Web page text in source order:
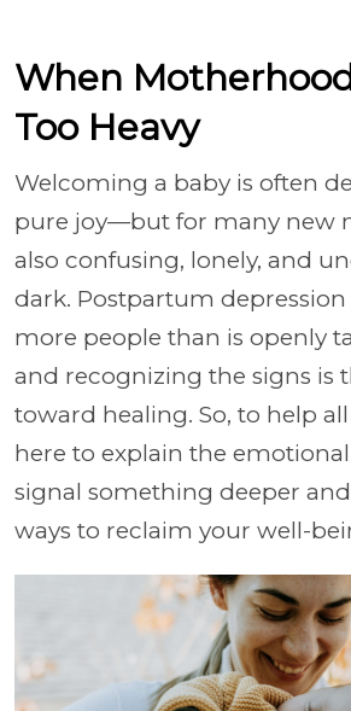
When
Too Heavy
Welcoming a baby is often
pure joy—but for many new
also confusing, lonely, and
dark. Postpartum depression
more people than is openly
and recognizing the signs is
toward healing. So, to help
here to explain the
signal something deeper
ways to reclaim your well-